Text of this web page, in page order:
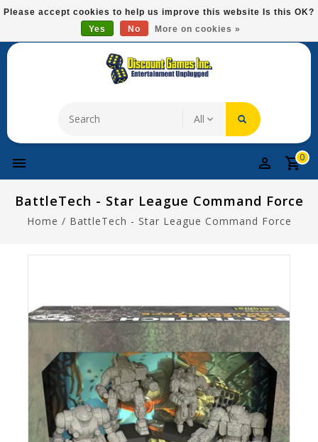
Please
This
system.
Free Domestic Shipping On Most Items At $75!
0
BattleTech - Star League Command Force
Home / BattleTech - Star League Command Force
Please accept cookies to help us improve this website Is this OK?
Yes
No More on cookies »